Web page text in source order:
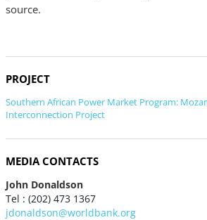
source.
PROJECT
Southern African Power Market Program:
Interconnection Project
MEDIA CONTACTS
John Donaldson
Tel : (202) 473 1367
jdonaldson@worldbank.org